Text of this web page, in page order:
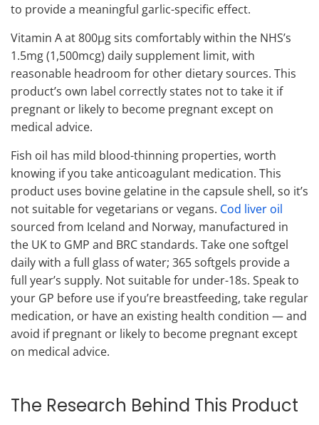
to provide a meaningful garlic-specific effect.
Vitamin A at 800μg sits comfortably within the NHS’s
1.5mg (1,500mcg) daily supplement limit, with
reasonable headroom for other dietary sources. This
product’s own label correctly states not to take it if
pregnant or likely to become pregnant except on
medical advice.
Fish oil has mild blood-thinning properties, worth
knowing if you take anticoagulant medication. This
product uses bovine gelatine in the capsule shell, so it’s
not suitable for vegetarians or vegans. Cod liver oil
sourced from Iceland and Norway, manufactured in
the UK to GMP and BRC standards. Take one softgel
daily with a full glass of water; 365 softgels provide a
full year’s supply. Not suitable for under-18s. Speak to
your GP before use if you’re breastfeeding, take regular
medication, or have an existing health condition — and
avoid if pregnant or likely to become pregnant except
on medical advice.
The Research Behind This Product